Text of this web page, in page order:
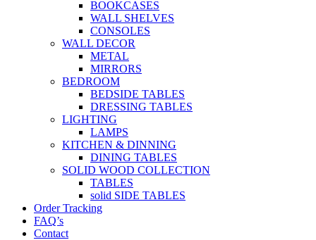
BOOKCASES
WALL SHELVES
CONSOLES
WALL DECOR
METAL
MIRRORS
BEDROOM
BEDSIDE TABLES
DRESSING TABLES
LIGHTING
LAMPS
KITCHEN & DINNING
DINING TABLES
SOLID WOOD COLLECTION
TABLES
solid SIDE TABLES
Order Tracking
FAQ’s
Contact